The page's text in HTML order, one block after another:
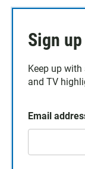
Sign
Keep up
and TV
Email